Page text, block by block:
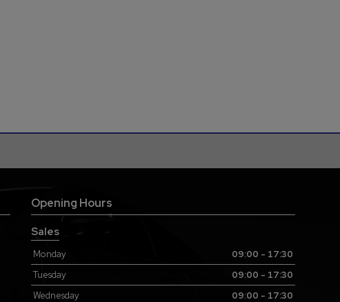
Opening Hours
Sales
Monday
09:00 - 17:30
Tuesday
09:00 - 17:30
Wednesday
09:00 - 17:30